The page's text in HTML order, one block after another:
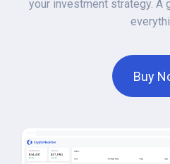
your investment strategy. A
Buy